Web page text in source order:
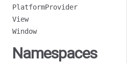
PlatformProvider
View
Window
Namespaces